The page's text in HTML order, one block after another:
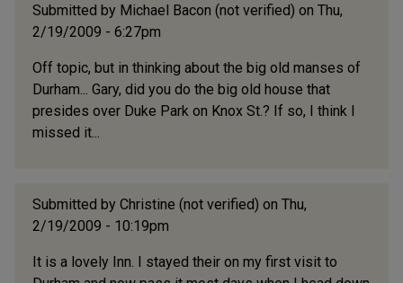
Submitted by Michael Bacon (not verified) on Thu,
2/19/2009 - 6:27pm
Off topic, but in thinking about the big old manses of
Durham... Gary, did you do the big old house that
presides over Duke Park on Knox St.? If so, I think I
missed it...
Submitted by Christine (not verified) on Thu,
2/19/2009 - 10:19pm
It is a lovely Inn. I stayed their on my first visit to